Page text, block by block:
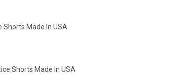
Shorts Made In USA
Shorts Made In USA